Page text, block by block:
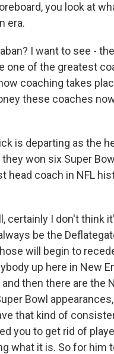
you look at
era.
I want to see -
one of the greatest
coaching takes
these coaches
is departing as the
won six Super
head coach in NFL
certainly I don't think
be the
will begin to
up here in New
then there are the
Bowl
that kind of
you to get rid of
what it is. So for